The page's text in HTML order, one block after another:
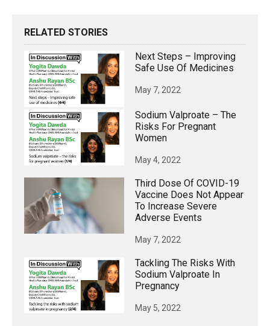
RELATED STORIES
Next Steps – Improving
Safe Use Of Medicines
May 7, 2022
Sodium Valproate – The
Risks For Pregnant
Women
May 4, 2022
Third Dose Of COVID-19
Vaccine Does Not Appear
To Increase Severe
Adverse Events
May 7, 2022
Tackling The Risks With
Sodium Valproate In
Pregnancy
May 5, 2022